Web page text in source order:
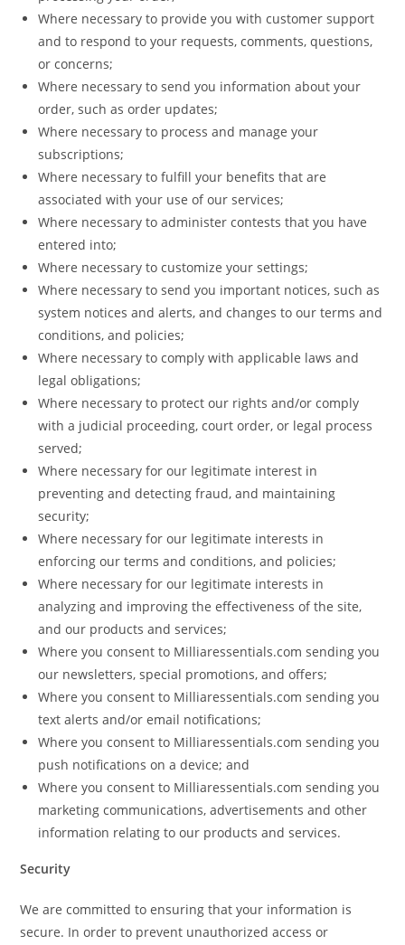
Where necessary to provide you with customer support
and to respond to your requests, comments, questions,
or concerns;
Where necessary to send you information about your
order, such as order updates;
Where necessary to process and manage your
subscriptions;
Where necessary to fulfill­ your benefits that are
associated with your use of our services;
Where necessary to administer contests that you have
entered into;
Where necessary to customize your settings;
Where necessary to send you important notices, such as
system notices and alerts, and changes to our terms and
conditions, and policies;
Where necessary to comply with applicable laws and
legal obligations;
Where necessary to protect our rights and/or comply
with a judicial proceeding, court order, or legal process
served;
Where necessary for our legitimate interest in
preventing and detecting fraud, and maintaining
security;
Where necessary for our legitimate interests in
enforcing our terms and conditions, and policies;
Where necessary for our legitimate interests in
analyzing and improving the effectiveness of the site,
and our products and services;
Where you consent to Milliaressentials.com sending you
our newsletters, special promotions, and offers;
Where you consent to Milliaressentials.com sending you
text alerts and/or email notifications;
Where you consent to Milliaressentials.com sending you
push notifications on a device; and
Where you consent to Milliaressentials.com sending you
marketing communications, advertisements and other
information relating to our products and services.
Security
We are committed to ensuring that your information is
secure. In order to prevent unauthorized access or